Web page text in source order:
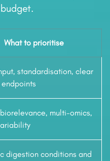
What to prioritise
standardisation, clear
multi-omics,
digestion conditions and